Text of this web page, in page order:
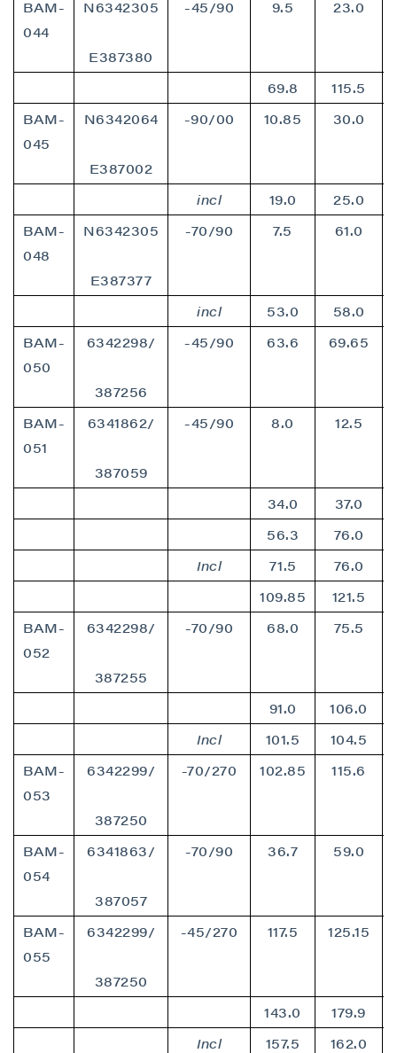
BAM-
044
N6342305
E387380
-45/90 9.5 23.0
69.8
115.5
BAM-
045
N6342064
E387002
-90/00 10.85 30.0
incl 19.0
25.0
BAM-
048
N6342305
E387377
-70/90 7.5 61.0
incl 53.0
58.0
BAM-
050
6342298/
387256
-45/90 63.6 69.65
BAM-
051
6341862/
387059
-45/90 8.0 12.5
34.0
37.0
56.3
76.0
Incl
71.5
76.0
109.85
121.5
BAM-
052
6342298/
387255
-70/90 68.0 75.5
91.0
106.0
Incl
101.5
104.5
BAM-
053
6342299/
387250
-70/270 102.85 115.6
BAM-
054
6341863/
387057
-70/90 36.7 59.0
BAM-
055
6342299/
387250
-45/270 117.5 125.15
143.0
179.9
Incl
157.5
162.0
P2 Gold Inc
Vancouver, BC
Canada V6C 2W2
info@p2gold.com